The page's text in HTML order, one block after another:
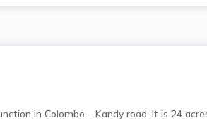
in Colombo – Kandy road. It is 24